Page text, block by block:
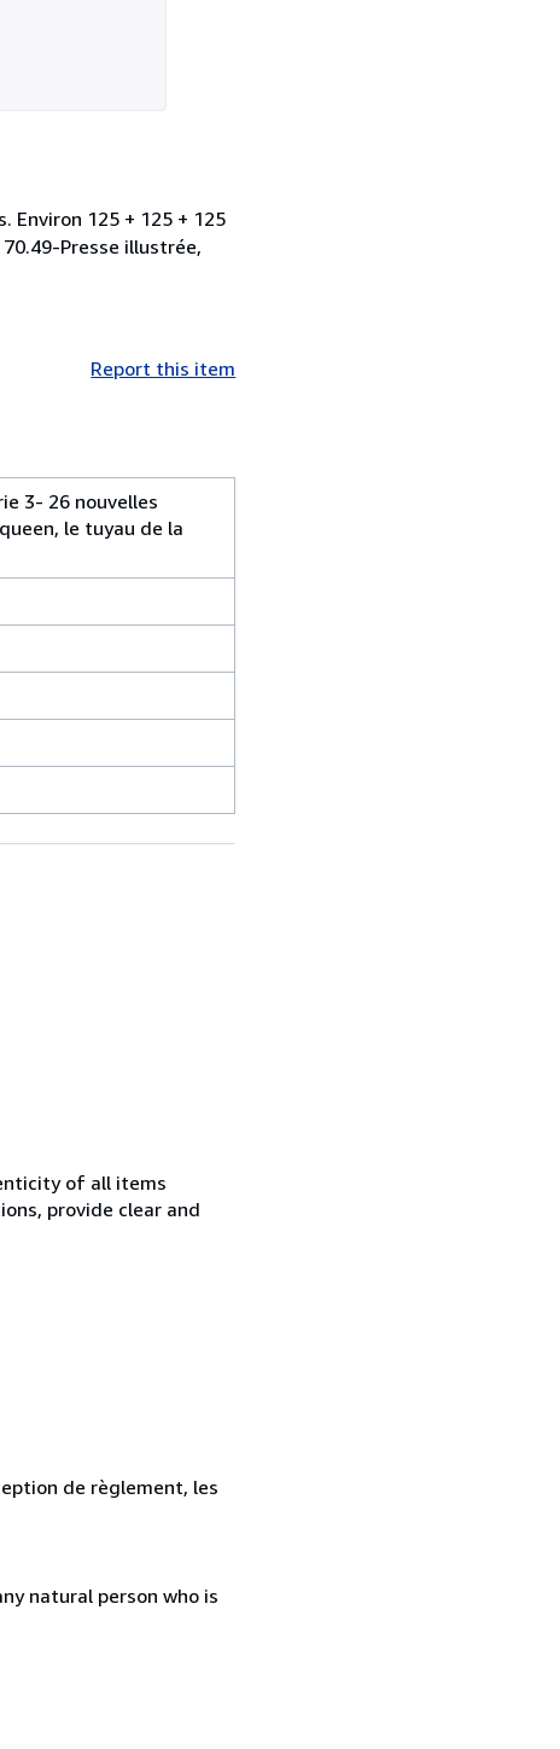
Environ 125 + 125 + 125
Presse illustrée,
Report this item
3- 26 nouvelles
le tuyau de la
of all items
provide clear and
de règlement, les
natural person who is